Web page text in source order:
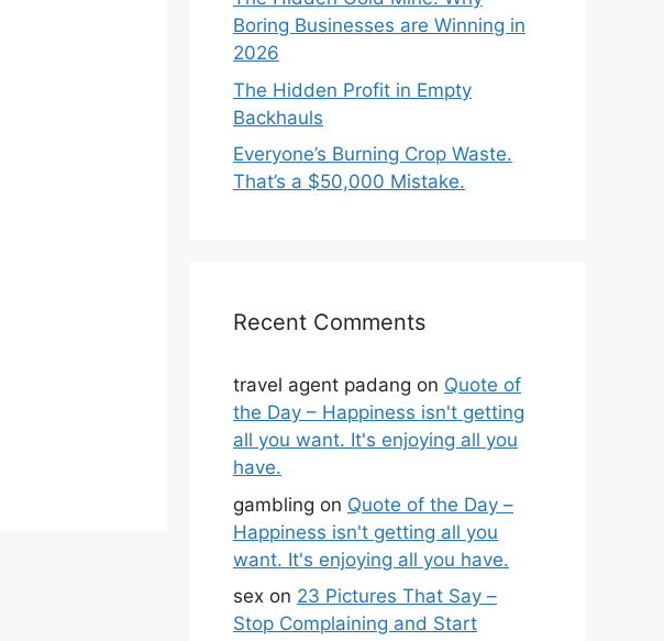
Boring Businesses are Winning in
2026
The Hidden Profit in Empty
Backhauls
Everyone’s Burning Crop Waste.
That’s a $50,000 Mistake.
Recent Comments
travel agent padang on Quote of
the Day – Happiness isn't getting
all you want. It's enjoying all you
have.
gambling on Quote of the Day –
Happiness isn't getting all you
want. It's enjoying all you have.
sex on 23 Pictures That Say –
Stop Complaining and Start